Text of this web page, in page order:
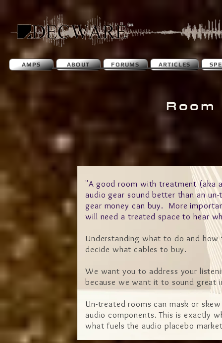
AMPS ABOUT FORUMS ARTICLES
"A good room with treatment (aka
audio gear sound better than an
gear money can buy. More
will need a treated space to hear
Understanding what to do and
decide what cables to buy.
We want you to address your
because we want it to sound great
Un-treated rooms can mask or
audio components. This is exactly
what fuels the audio placebo